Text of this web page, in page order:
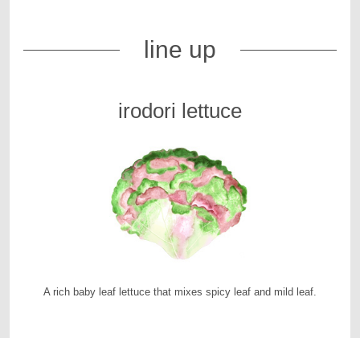
line up
irodori lettuce
A rich baby leaf lettuce that mixes spicy leaf and mild leaf.